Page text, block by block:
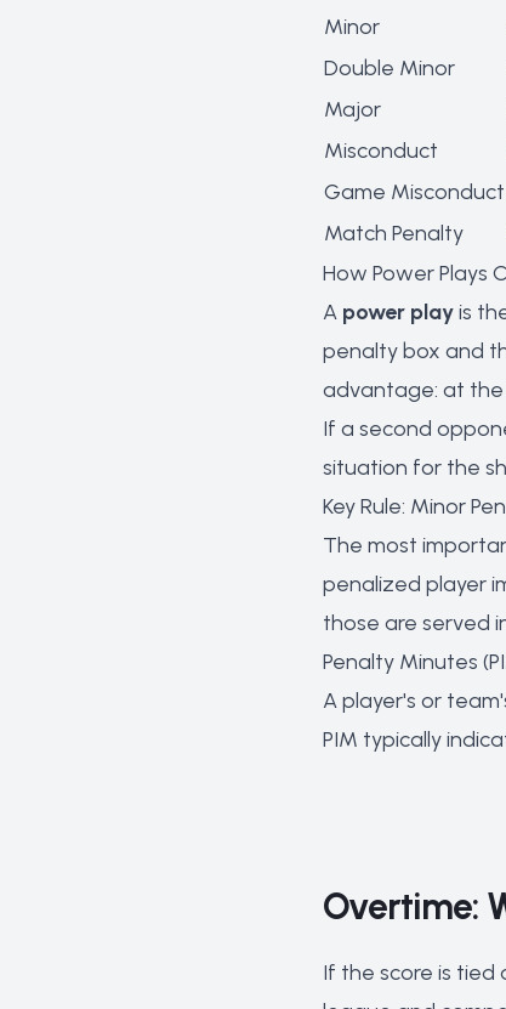
Minor
Double Minor
Major
Misconduct
Game Misconduct
Match Penalty
How Power Plays
A power playis
penalty box and
advantage: at the
If a second
situation for the
Key Rule: Minor
The most
penalized player
those are served
Penalty Minutes
A player's or
PIM typically
Overtime:
If the score is